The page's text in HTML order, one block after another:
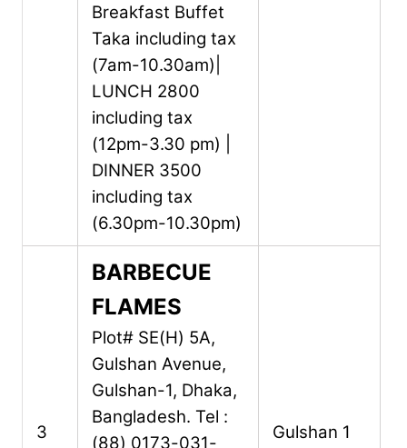
Breakfast Buffet
Taka including tax
(7am-10.30am)|
LUNCH 2800
including tax
(12pm-3.30 pm) |
DINNER 3500
including tax
(6.30pm-10.30pm)
3
BARBECUE
FLAMES
Plot# SE(H) 5A,
Gulshan Avenue,
Gulshan-1, Dhaka,
Bangladesh. Tel :
(88) 0173-031-
Gulshan 1